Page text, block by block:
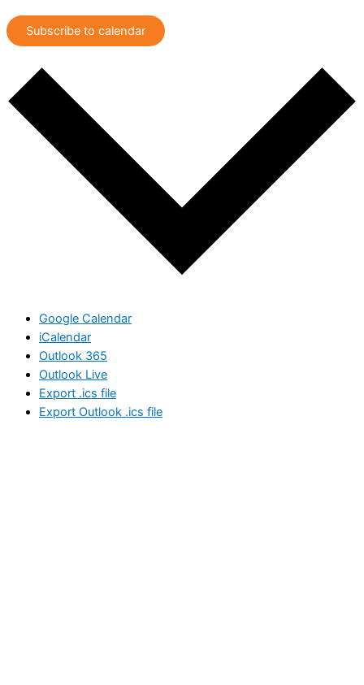
Subscribe to calendar
Google Calendar
iCalendar
Outlook 365
Outlook Live
Export .ics file
Export Outlook .ics file